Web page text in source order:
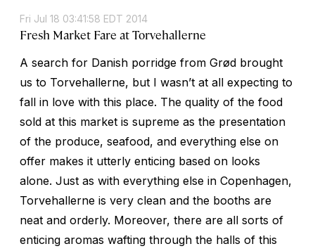
Fri Jul 18 03:41:58 EDT 2014
Fresh Market Fare at Torvehallerne
A search for Danish porridge from Grød brought
us to Torvehallerne, but I wasn’t at all expecting to
fall in love with this place. The quality of the food
sold at this market is supreme as the presentation
of the produce, seafood, and everything else on
offer makes it utterly enticing based on looks
alone. Just as with everything else in Copenhagen,
Torvehallerne is very clean and the booths are
neat and orderly. Moreover, there are all sorts of
enticing aromas wafting through the halls of this